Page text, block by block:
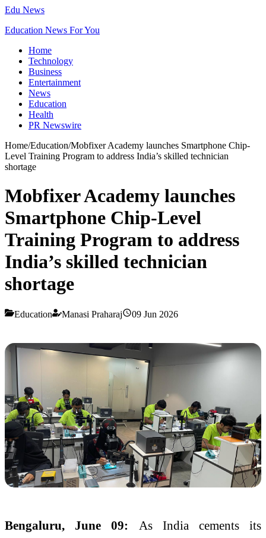
Edu News
Education News For You
Home
Technology
Business
Entertainment
News
Education
Health
PR Newswire
Home/Education/Mobfixer Academy launches Smartphone Chip-
Level Training Program to address India’s skilled technician
shortage
Mobfixer Academy launches
Smartphone Chip-Level
Training Program to address
India’s skilled technician
shortage
Education Manasi Praharaj 09 Jun 2026
Bengaluru, June 09:
As India cements its